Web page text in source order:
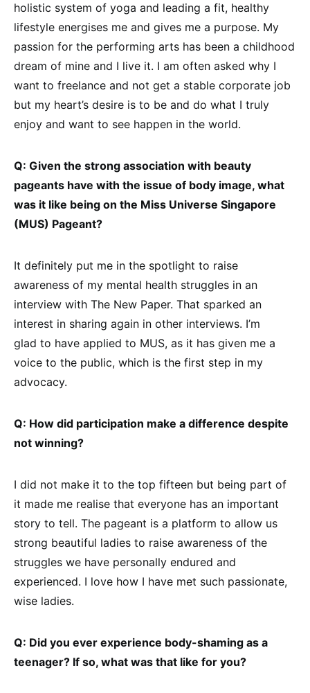
holistic system of yoga and leading a fit, healthy
lifestyle energises me and gives me a purpose. My
passion for the performing arts has been a childhood
dream of mine and I live it. I am often asked why I
want to freelance and not get a stable corporate job
but my heart’s desire is to be and do what I truly
enjoy and want to see happen in the world.
Q: Given the strong association with beauty
pageants have with the issue of body image, what
was it like being on the Miss Universe Singapore
(MUS) Pageant?
It definitely put me in the spotlight to raise
awareness of my mental health struggles in an
interview with The New Paper. That sparked an
interest in sharing again in other interviews. I’m
glad to have applied to MUS, as it has given me a
voice to the public, which is the first step in my
advocacy.
Q: How did participation make a difference despite
not winning?
I did not make it to the top fifteen but being part of
it made me realise that everyone has an important
story to tell. The pageant is a platform to allow us
strong beautiful ladies to raise awareness of the
struggles we have personally endured and
experienced. I love how I have met such passionate,
wise ladies.
Q: Did you ever experience body-shaming as a
teenager? If so, what was that like for you?